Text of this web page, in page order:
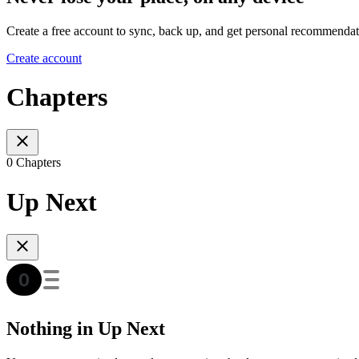
Create a free account to sync, back up, and get personal
Create account
Chapters
0 Chapters
Up Next
Nothing in Up Next